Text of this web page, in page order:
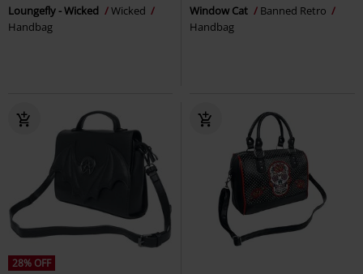
Loungefly - Wicked
Wicked
Handbag
Window Cat
Banned Retro
Handbag
28% OFF